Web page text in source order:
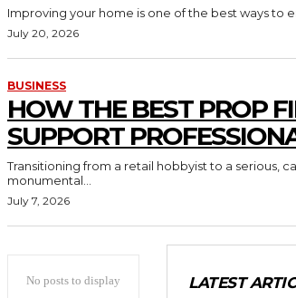
Improving your home is one of the best ways to
July 20, 2026
BUSINESS
HOW THE BEST PROP
SUPPORT
Transitioning from a retail hobbyist to a serious,
monumental...
July 7, 2026
No posts to display LATEST